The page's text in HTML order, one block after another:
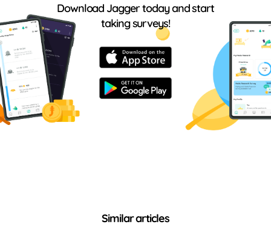
Download Jagger today and start
taking surveys!
Similar articles